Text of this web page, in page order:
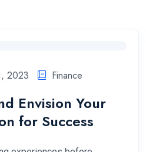
2023 Finance
Envision Your
for Success